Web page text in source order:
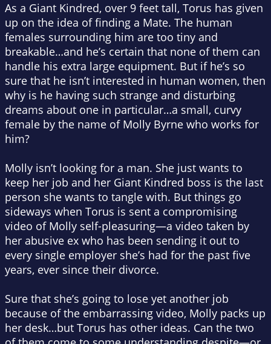
As a Giant Kindred, over 9 feet tall, Torus has given
up on the idea of finding a Mate. The human
females surrounding him are too tiny and
breakable…and he’s certain that none of them can
handle his extra large equipment. But if he’s so
sure that he isn’t interested in human women, then
why is he having such strange and disturbing
dreams about one in particular…a small, curvy
female by the name of Molly Byrne who works for
him?
Molly isn’t looking for a man. She just wants to
keep her job and her Giant Kindred boss is the last
person she wants to tangle with. But things go
sideways when Torus is sent a compromising
video of Molly self-pleasuring—a video taken by
her abusive ex who has been sending it out to
every single employer she’s had for the past five
years, ever since their divorce.
Sure that she’s going to lose yet another job
because of the embarrassing video, Molly packs up
her desk…but Torus has other ideas. Can the two